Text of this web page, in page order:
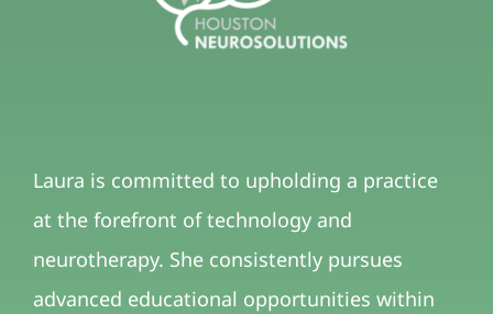
Laura is committed to upholding a practice
at the forefront of technology and
neurotherapy. She consistently pursues
advanced educational opportunities within